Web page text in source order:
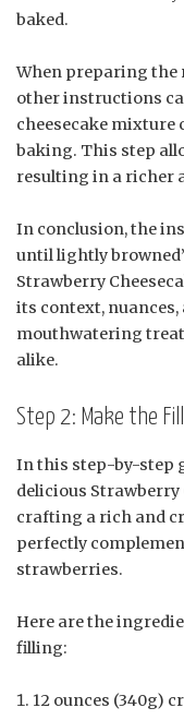
baked.
When preparing the
other instructions
cheesecake
baking. This step
resulting in a richer
In conclusion, the
until lightly
Strawberry
its context,
mouthwatering
alike.
Step 2: Make the
In this step-by-step
delicious Strawberry
crafting a rich and
perfectly
strawberries.
Here are the
filling:
12 ounces (340g)